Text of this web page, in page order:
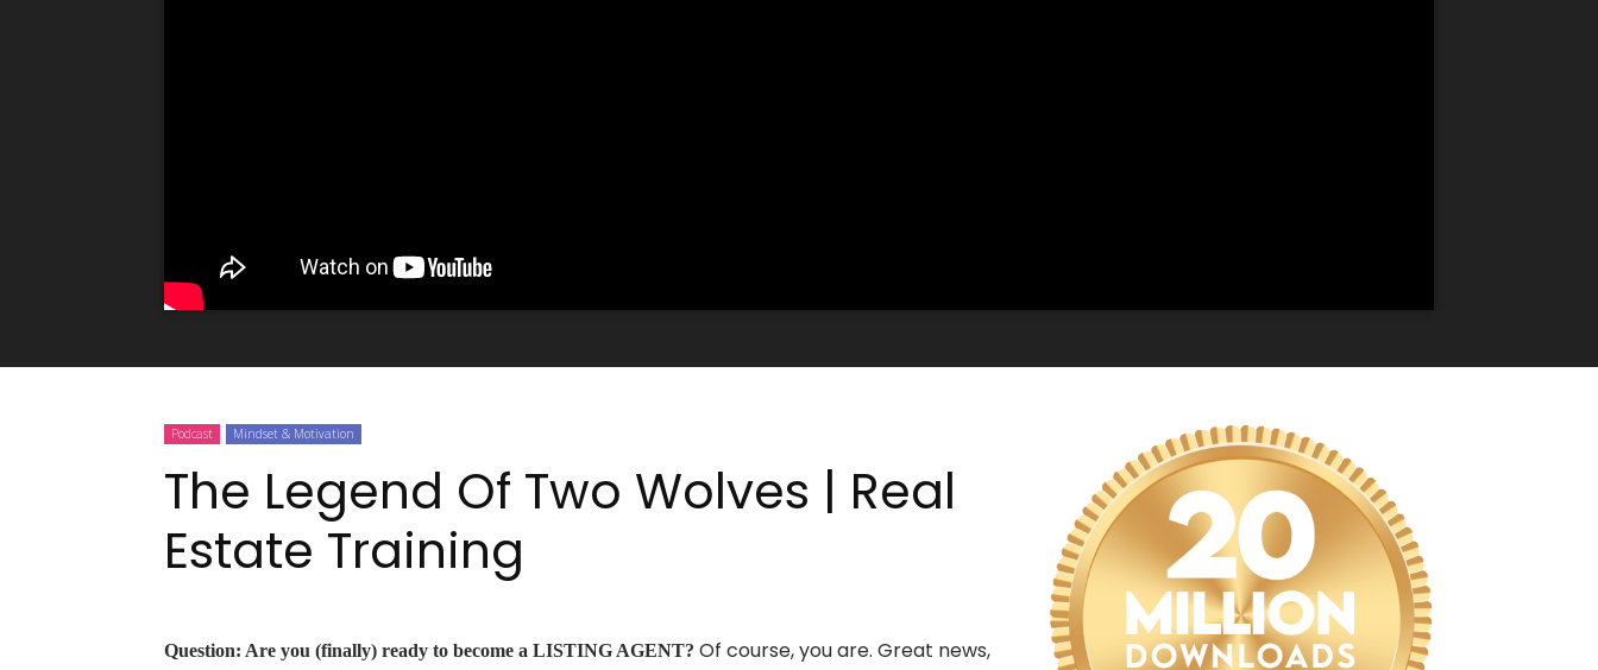
Podcast Mindset & Motivation
The Legend Of Two Wolves | Real
Estate Training
Question: Are you (finally) ready to become a LISTING AGENT? Of course, you are. Great news,